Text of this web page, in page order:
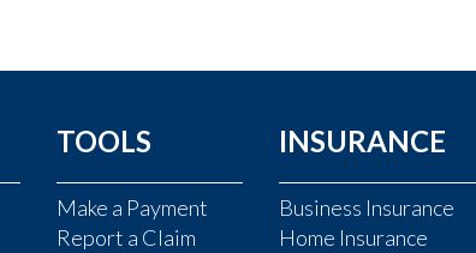
TOOLS
Make a Payment
Report a Claim
INSURANCE
Business Insurance
Home Insurance